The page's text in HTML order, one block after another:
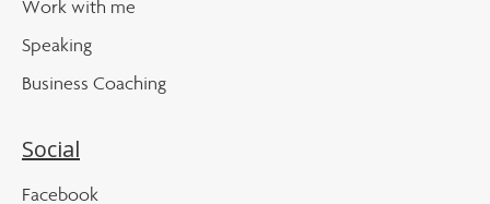
Work with me
Speaking
Business Coaching
Social
Facebook